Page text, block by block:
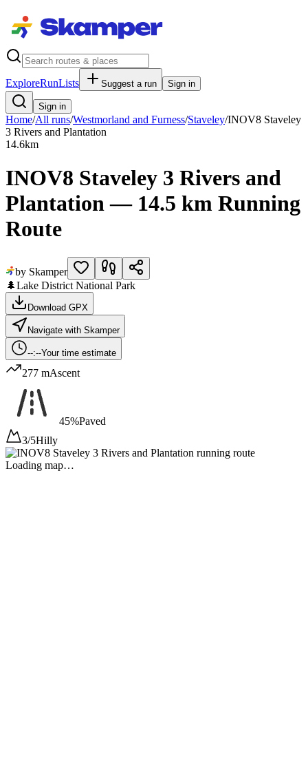
ExploreRunLists Suggest a run Sign in
Sign in
Home/All runs/Westmorland and Furness/Staveley/INOV8 Staveley
3 Rivers and Plantation
14.6km
INOV8 Staveley 3 Rivers and
Plantation — 14.5 km Running
Route
by Skamper
🌲Lake District National Park
Download GPX
Navigate with Skamper
--:--Your time estimate
277 mAscent
45%Paved
3/5Hilly
Loading map…